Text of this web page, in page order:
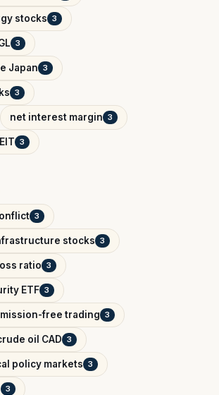
stocks 3
3
Japan 3
3
net interest margin 3
3
3
stocks 3
ratio 3
ETF 3
free trading 3
oil CAD 3
policy markets 3
3